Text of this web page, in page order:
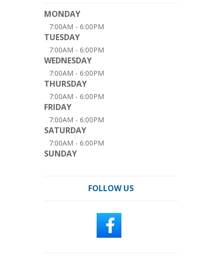
MONDAY
7:00AM - 6:00PM
TUESDAY
7:00AM - 6:00PM
WEDNESDAY
7:00AM - 6:00PM
THURSDAY
7:00AM - 6:00PM
FRIDAY
7:00AM - 6:00PM
SATURDAY
7:00AM - 6:00PM
SUNDAY
FOLLOW US